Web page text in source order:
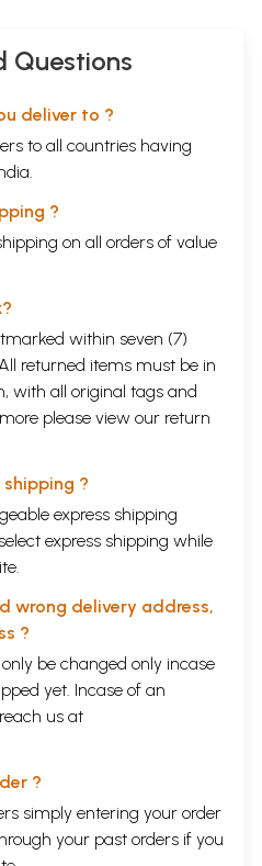
Questions
deliver to ?
to all countries having
?
on all orders of value
within seven (7)
returned items must be in
with all original tags and
please view our return
?
express shipping
express shipping while
wrong delivery address,
?
be changed only incase
yet. Incase of an
us at
?
simply entering your order
your past orders if you